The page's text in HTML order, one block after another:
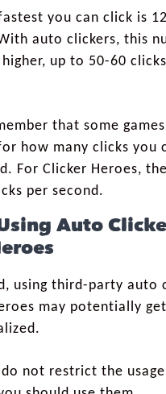
you can click is
auto clickers, this
up to 50-60
that some
how many clicks you
For Clicker Heroes,
per second.
Auto
using third-party auto
may potentially
not restrict the